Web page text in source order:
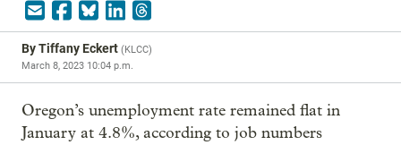
ByTiffany Eckert (KLCC)
March 8, 2023 10:04 p.m.
Oregon’s unemployment rate remained flat in
January at 4.8%, according to job numbers